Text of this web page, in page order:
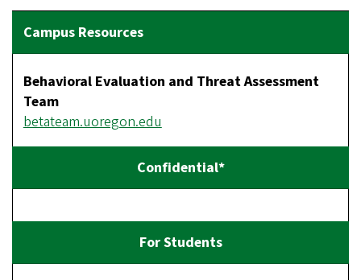
Behavioral Evaluation and Threat Assessment
Team
betateam.uoregon.edu